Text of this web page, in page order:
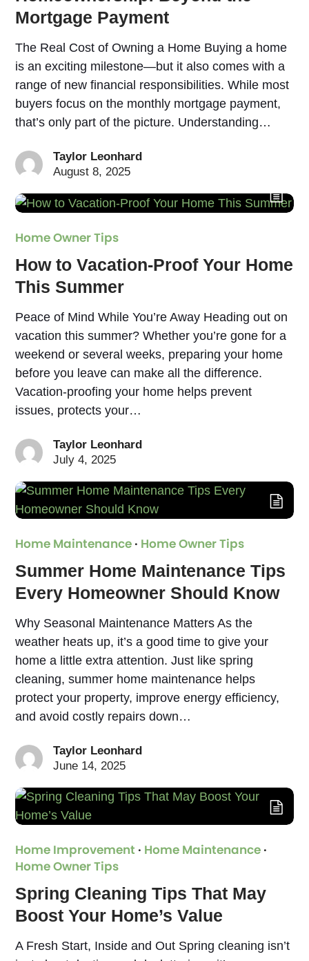
Mortgage Payment
The Real Cost of Owning a Home Buying a home
is an exciting milestone—but it also comes with a
range of new financial responsibilities. While most
buyers focus on the monthly mortgage payment,
that’s only part of the picture. Understanding…
Taylor Leonhard
August 8, 2025
Home Owner Tips
How to Vacation-Proof Your Home
This Summer
Peace of Mind While You’re Away Heading out on
vacation this summer? Whether you’re gone for a
weekend or several weeks, preparing your home
before you leave can make all the difference.
Vacation-proofing your home helps prevent
issues, protects your…
Taylor Leonhard
July 4, 2025
Home Maintenance · Home Owner Tips
Summer Home Maintenance Tips
Every Homeowner Should Know
Why Seasonal Maintenance Matters As the
weather heats up, it’s a good time to give your
home a little extra attention. Just like spring
cleaning, summer home maintenance helps
protect your property, improve energy efficiency,
and avoid costly repairs down…
Taylor Leonhard
June 14, 2025
Home Improvement · Home Maintenance ·
Home Owner Tips
Spring Cleaning Tips That May
Boost Your Home’s Value
A Fresh Start, Inside and Out Spring cleaning isn’t